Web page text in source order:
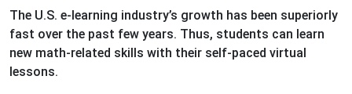
The U.S. e-learning industry’s growth has been superiorly
fast over the past few years. Thus, students can learn
new math-related skills with their self-paced virtual
lessons.